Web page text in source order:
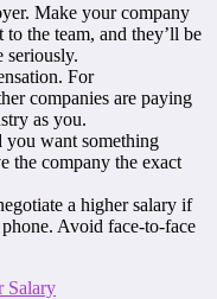
Make your company
to the team, and they’ll be
seriously.
For
companies are paying
as you.
you want something
the company the exact
a higher salary if
Avoid face-to-face
Salary